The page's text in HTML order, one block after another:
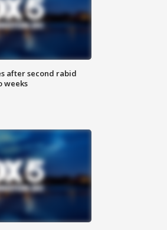
after second rabid
weeks